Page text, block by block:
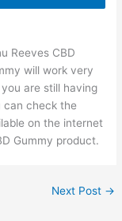
Reeves CBD
will work very
are still having
can check the
on the internet
Gummy product.
Next Post →